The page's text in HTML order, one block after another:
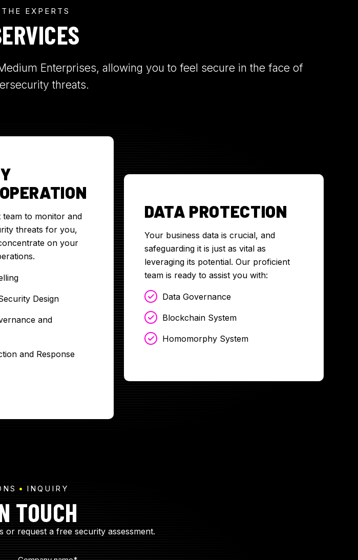
EXPERTS
Enterprises, allowing you to feel secure in the face of
threats.
to monitor and
threats for you,
on your
Design
and
and Response
DATA PROTECTION
Your business data is crucial, and
safeguarding it is just as vital as
leveraging its potential. Our proficient
team is ready to assist you with:
Data Governance
Blockchain System
Homomorphy System
INQUIRY
TOUCH
request a free security assessment.